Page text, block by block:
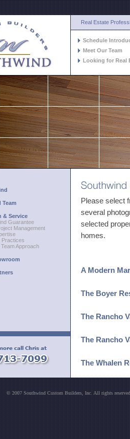
Real Estate
Schedule
Meet Our Team
Looking for Real
Please select
several
selected
homes.
A Modern
The Boyer
The Rancho
The Rancho
The Whalen
The
Team
& Service
Guarantee
Management
Practices
Approach
© 2007 Southwind Custom Builders, Inc. All rights